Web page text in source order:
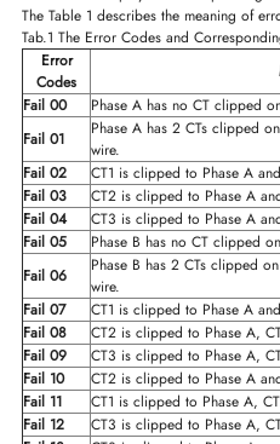
The Table 1 describes the meaning of
Tab.1 The Error Codes and
Error
Codes
Fail 00
Phase A has no CT clipped
Fail 01
Phase A has 2 CTs clipped
wire.
Fail 02
CT1 is clipped to Phase A
Fail 03
CT2 is clipped to Phase A
Fail 04
CT3 is clipped to Phase A
Fail 05
Phase B has no CT clipped
Fail 06
Phase B has 2 CTs clipped
wire.
Fail 07
CT1 is clipped to Phase A
Fail 08
CT2 is clipped to Phase A,
Fail 09
CT3 is clipped to Phase A,
Fail 10
CT2 is clipped to Phase A
Fail 11
CT1 is clipped to Phase A,
Fail 12
CT3 is clipped to Phase A,